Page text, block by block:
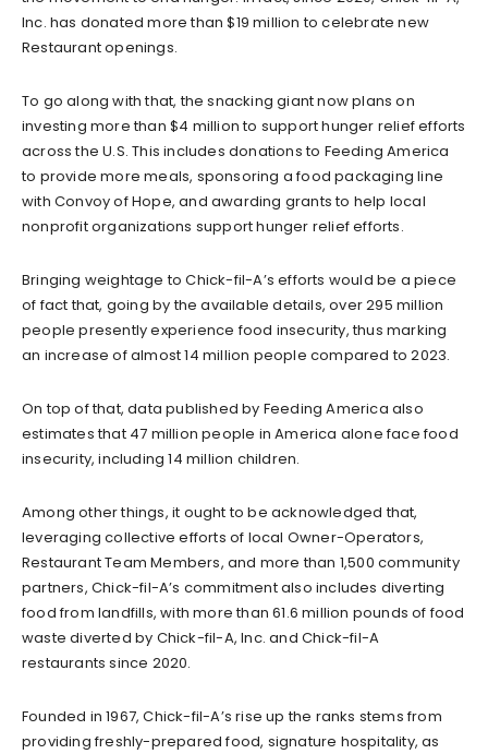
Inc. has donated more than $19 million to celebrate new
Restaurant openings.
To go along with that, the snacking giant now plans on
investing more than $4 million to support hunger relief efforts
across the U.S. This includes donations to Feeding America
to provide more meals, sponsoring a food packaging line
with Convoy of Hope, and awarding grants to help local
nonprofit organizations support hunger relief efforts.
Bringing weightage to Chick-fil-A’s efforts would be a piece
of fact that, going by the available details, over 295 million
people presently experience food insecurity, thus marking
an increase of almost 14 million people compared to 2023.
On top of that, data published by Feeding America also
estimates that 47 million people in America alone face food
insecurity, including 14 million children.
Among other things, it ought to be acknowledged that,
leveraging collective efforts of local Owner-Operators,
Restaurant Team Members, and more than 1,500 community
partners, Chick-fil-A’s commitment also includes diverting
food from landfills, with more than 61.6 million pounds of food
waste diverted by Chick-fil-A, Inc. and Chick-fil-A
restaurants since 2020.
Founded in 1967, Chick-fil-A’s rise up the ranks stems from
providing freshly-prepared food, signature hospitality, as